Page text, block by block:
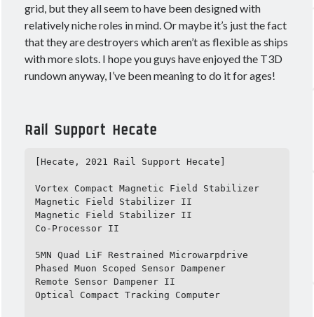
grid, but they all seem to have been designed with
relatively niche roles in mind. Or maybe it’s just the fact
that they are destroyers which aren’t as flexible as ships
with more slots. I hope you guys have enjoyed the T3D
rundown anyway, I’ve been meaning to do it for ages!
Rail Support Hecate
[Hecate, 2021 Rail Support Hecate]
Vortex Compact Magnetic Field Stabilizer
Magnetic Field Stabilizer II
Magnetic Field Stabilizer II
Co-Processor II
5MN Quad LiF Restrained Microwarpdrive
Phased Muon Scoped Sensor Dampener
Remote Sensor Dampener II
Optical Compact Tracking Computer